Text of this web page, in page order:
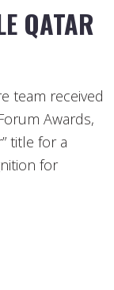
QATAR
team received
Awards,
title for a
for